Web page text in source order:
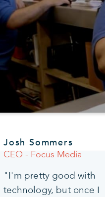
Josh Sommers
CEO - Focus Media
"I'm pretty good with
technology, but once I